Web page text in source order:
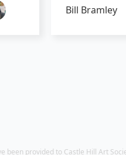
Bill Bramley
been provided to Castle Hill Art